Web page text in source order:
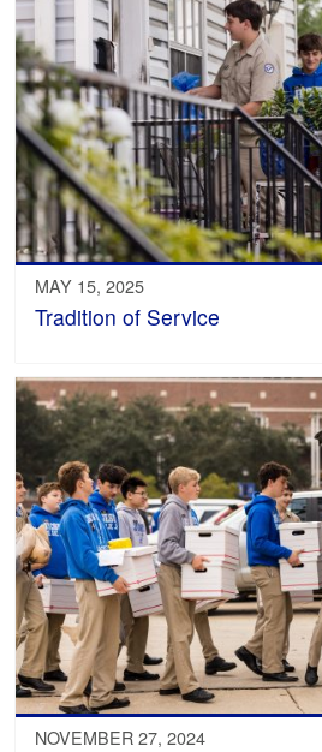
MAY 15, 2025
Tradition of Service
NOVEMBER 27, 2024